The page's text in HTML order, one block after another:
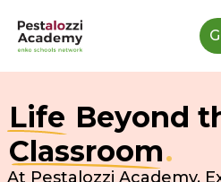
Life Beyond
Classroom.
At Pestalozzi Academy,